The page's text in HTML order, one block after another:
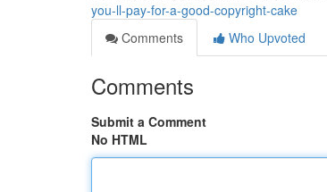
you-ll-pay-for-a-good-copyright-cake
Comments
Who Upvoted
Comments
Submit a Comment
No HTML